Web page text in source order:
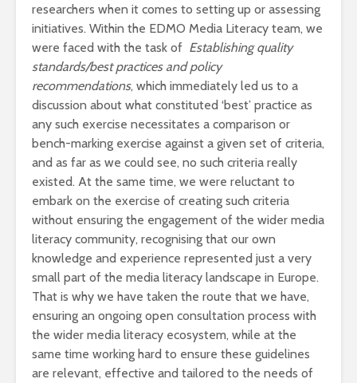
researchers when it comes to setting up or assessing
initiatives. Within the EDMO Media Literacy team, we
were faced with the task of Establishing quality
standards/best practices and policy
recommendations, which immediately led us to a
discussion about what constituted ‘best’ practice as
any such exercise necessitates a comparison or
bench-marking exercise against a given set of criteria,
and as far as we could see, no such criteria really
existed. At the same time, we were reluctant to
embark on the exercise of creating such criteria
without ensuring the engagement of the wider media
literacy community, recognising that our own
knowledge and experience represented just a very
small part of the media literacy landscape in Europe.
That is why we have taken the route that we have,
ensuring an ongoing open consultation process with
the wider media literacy ecosystem, while at the
same time working hard to ensure these guidelines
are relevant, effective and tailored to the needs of